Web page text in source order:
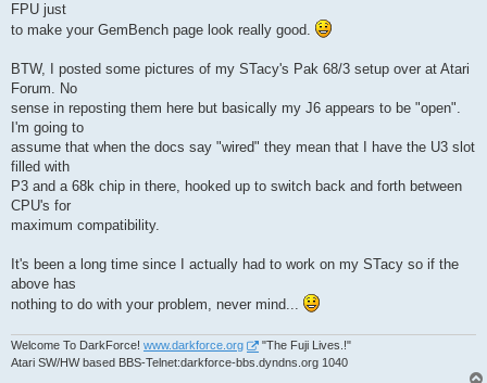
FPU just
to make your GemBench page look really good.
BTW, I posted some pictures of my STacy's Pak 68/3 setup over at Atari
Forum. No
sense in reposting them here but basically my J6 appears to be "open".
I'm going to
assume that when the docs say "wired" they mean that I have the U3 slot
filled with
P3 and a 68k chip in there, hooked up to switch back and forth between
CPU's for
maximum compatibility.
It's been a long time since I actually had to work on my STacy so if the
above has
nothing to do with your problem, never mind...
Welcome To DarkForce! www.darkforce.org
"The Fuji Lives.!"
Atari SW/HW based BBS-Telnet:darkforce-bbs.dyndns.org 1040